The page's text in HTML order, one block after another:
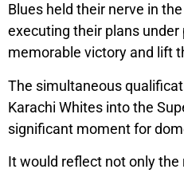
Blues held their nerve in
executing their plans under
memorable victory and lift
The simultaneous
Karachi Whites into the
significant moment for
It would reflect not only